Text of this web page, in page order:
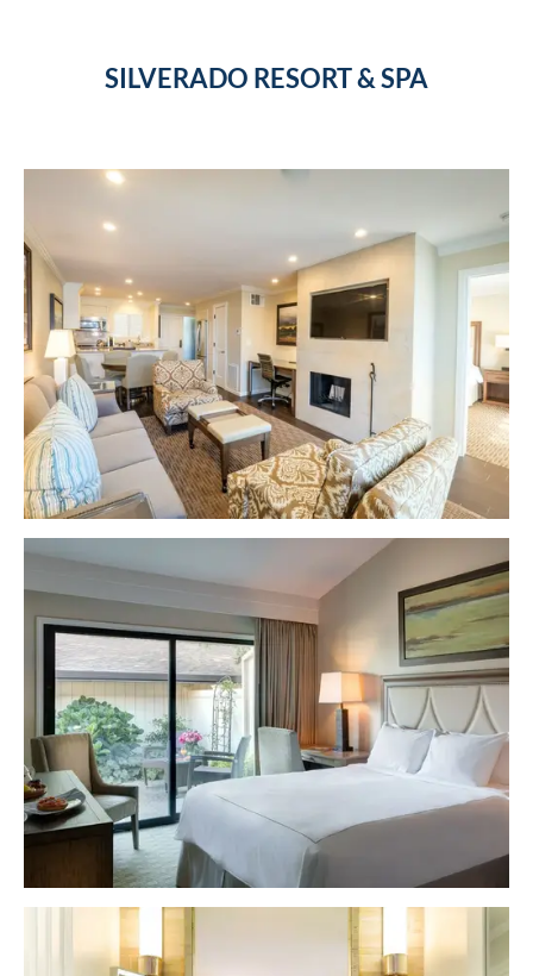
SILVERADO RESORT & SPA